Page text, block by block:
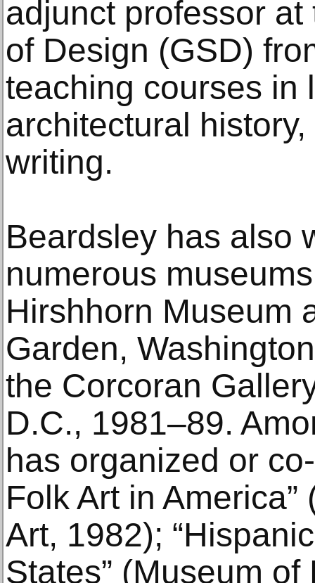
adjunct professor
of Design (GSD)
teaching courses in
architectural
writing.
Beardsley has also
numerous
Hirshhorn Museum
Garden,
the Corcoran
D.C., 1981–89.
has organized or
Folk Art in
Art, 1982);
States” (Museum